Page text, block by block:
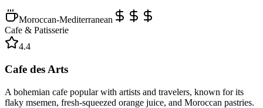
Moroccan-Mediterranean
Cafe & Patisserie
4.4
Cafe des Arts
A bohemian cafe popular with artists and travelers, known for its
flaky msemen, fresh-squeezed orange juice, and Moroccan pastries.